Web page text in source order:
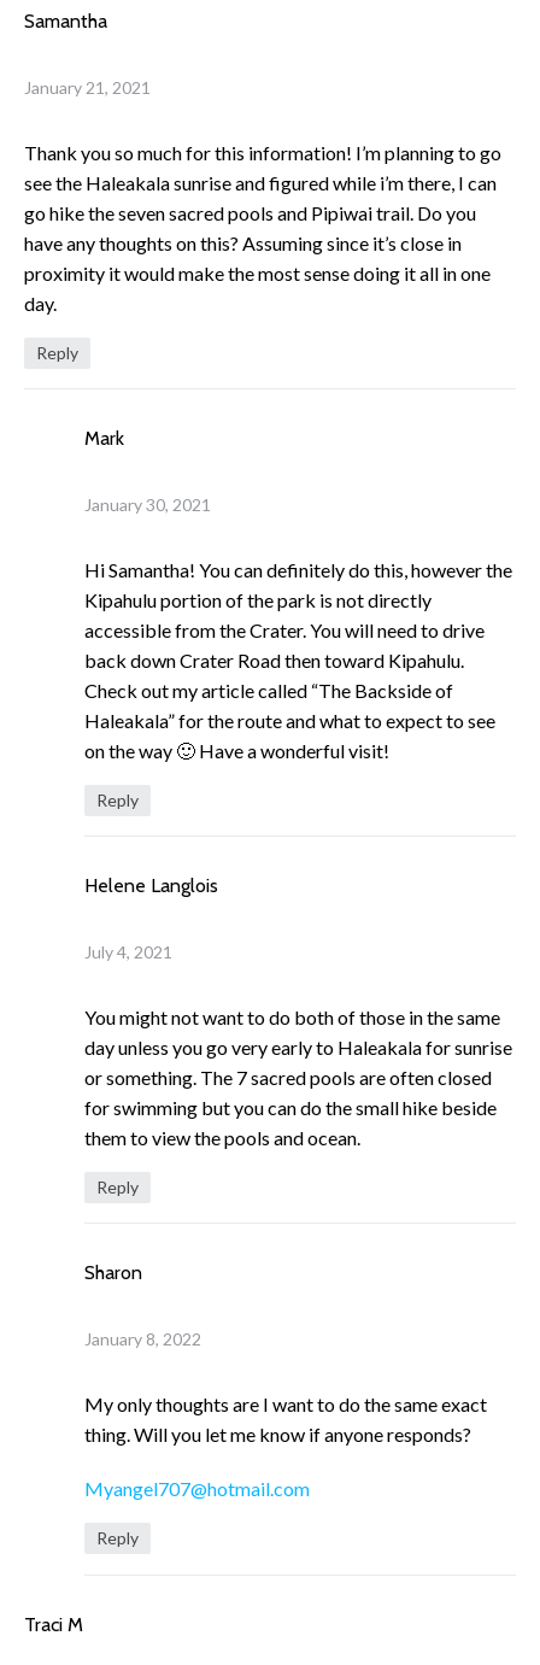
Samantha
January 21, 2021
Thank you so much for this information! I’m planning to go
see the Haleakala sunrise and figured while i’m there, I can
go hike the seven sacred pools and Pipiwai trail. Do you
have any thoughts on this? Assuming since it’s close in
proximity it would make the most sense doing it all in one
day.
Reply
Mark
January 30, 2021
Hi Samantha! You can definitely do this, however the
Kipahulu portion of the park is not directly
accessible from the Crater. You will need to drive
back down Crater Road then toward Kipahulu.
Check out my article called “The Backside of
Haleakala” for the route and what to expect to see
on the way 🙂 Have a wonderful visit!
Reply
Helene Langlois
July 4, 2021
You might not want to do both of those in the same
day unless you go very early to Haleakala for sunrise
or something. The 7 sacred pools are often closed
for swimming but you can do the small hike beside
them to view the pools and ocean.
Reply
Sharon
January 8, 2022
My only thoughts are I want to do the same exact
thing. Will you let me know if anyone responds?
Myangel707@hotmail.com
Reply
Traci M